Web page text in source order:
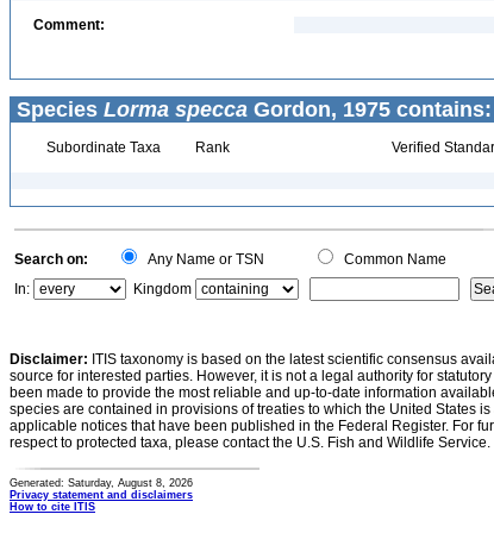
Comment:
Species Lorma specca Gordon, 1975 contains:
Subordinate Taxa Rank Verified
Search on: Any Name or TSN Common Name
In:
Kingdom
Disclaimer: ITIS taxonomy is based on the latest scientific consensus
source for interested parties. However, it is not a legal authority for
been made to provide the most reliable and up-to-date information
species are contained in provisions of treaties to which the United States
applicable notices that have been published in the Federal Register. For
respect to protected taxa, please contact the U.S. Fish and Wildlife Service.
Generated: Saturday, August 8, 2026
Privacy statement and disclaimers
How to cite ITIS